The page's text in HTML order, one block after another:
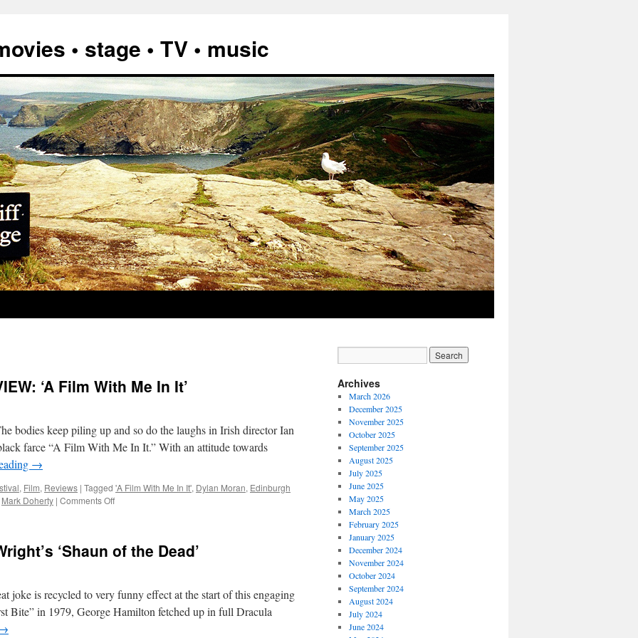
• stage • TV • music
‘A Film With Me In It’
bodies keep piling up and so do the laughs in Irish director Ian
farce “A Film With Me In It.” With an attitude towards
→
, Film, Reviews | Tagged 'A Film With Me In It', Dylan Moran, Edinburgh
Mark Doherty | Comments Offon
‘A
Me
In
It’
‘Shaun of the Dead’
is recycled to very funny effect at the start of this engaging
Bite” in 1979, George Hamilton fetched up in full Dracula
Archives
March 2026
December 2025
November 2025
October 2025
September 2025
August 2025
July 2025
June 2025
May 2025
March 2025
February 2025
January 2025
December 2024
November 2024
October 2024
September 2024
August 2024
July 2024
June 2024